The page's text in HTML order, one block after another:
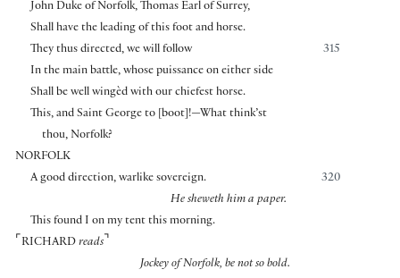
John Duke of Norfolk, Thomas Earl of Surrey,
Shall have the leading of this foot and horse.
315
They thus directed, we will follow
In the main battle, whose puissance on either side
Shall be well wingèd with our chiefest horse.
This, and Saint George to boot] !—What think’st
thou, Norfolk?
NORFOLK
320
A good direction, warlike sovereign.
He sheweth him a paper.
This found I on my tent this morning.
⌜ RICHARD reads ⌝
Jockey of Norfolk, be not so bold.